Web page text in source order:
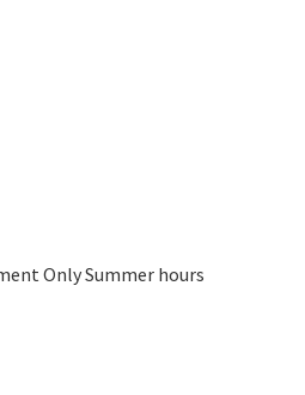
Only Summer hours